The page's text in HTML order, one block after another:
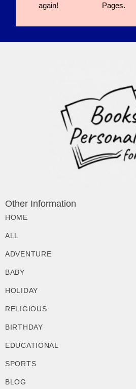
again!
Pages.
Other Information
HOME
ALL
ADVENTURE
BABY
HOLIDAY
RELIGIOUS
BIRTHDAY
EDUCATIONAL
SPORTS
BLOG